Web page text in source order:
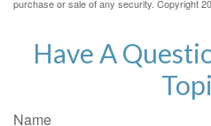
purchase or sale of any security. Copyright
Have A
Name